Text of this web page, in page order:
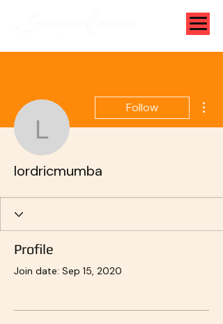
lordricmumba
Follow
lordricmumba
Profile
Join date: Sep 15, 2020